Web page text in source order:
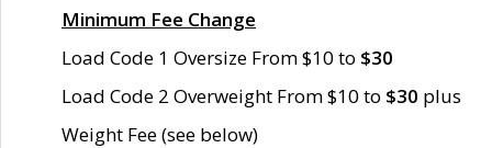
Minimum Fee Change
Load Code 1 Oversize From $10 to $30
Load Code 2 Overweight From $10 to $30 plus
Weight Fee (see below)